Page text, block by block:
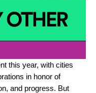
this year, with cities
in honor of
and progress. But